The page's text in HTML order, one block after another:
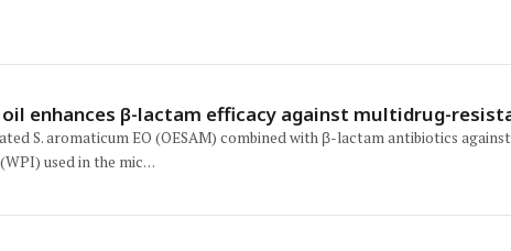
enhances β-lactam efficacy against multidrug-
S. aromaticum EO (OESAM) combined with β-lactam antibiotics
used in the mic…